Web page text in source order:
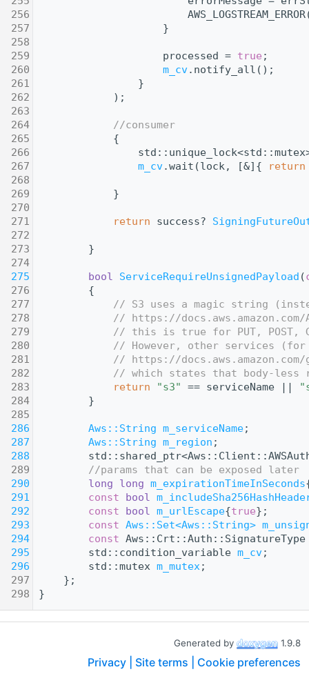
256
257
                    }
258
259
                    processed =
true ;
260
m_cv.notify_all();
261
                }
262
            );
263
264
//consumer
265
            {
266
267
m_cv.wait(lock, [&]{ return
268
269
            }
270
271
return success?
272
273
        }
274
275
bool ServiceRequireUnsignedPayload (
276
{
277
// S3 uses a magic string
278
// https://
279
// this is true for PUT, POST,
280
// However, other services (for
281
// https://
282
// which states that body-less
283
return "s3" == serviceName ||
284
        }
285
286
Aws::String m_serviceName;
287
Aws::String m_region ;
288
289
//params that can be exposed later
290
long long m_expirationTimeInSeconds
291
const bool
292
const bool m_urlEscape{true};
293
const Aws::Set<Aws::String>
294
const
295
        std::condition_variable
m_cv;
296
        std::mutex
m_mutex;
297
    };
298
}
Generated by 1.9.8
Privacy | Site terms | Cookie preferences